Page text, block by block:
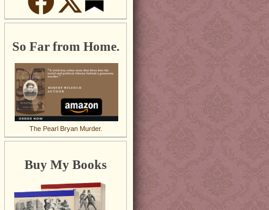
So Far from Home.
The Pearl Bryan Murder.
Buy My Books